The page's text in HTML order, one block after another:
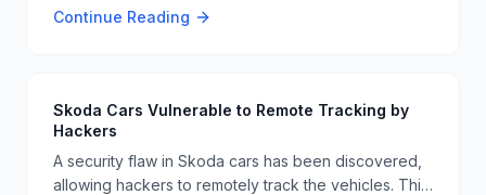
healthcare cybersecurity and the need for robust
Continue Reading
Skoda Cars Vulnerable to Remote Tracking by
Hackers
A security flaw in Skoda cars has been discovered,
allowing hackers to remotely track the vehicles. This